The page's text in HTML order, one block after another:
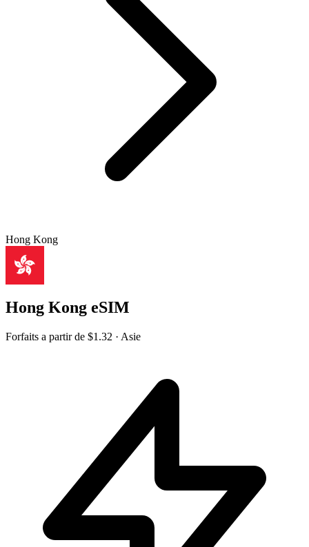
Hong Kong
Hong Kong eSIM
Forfaits a partir de $1.32 · Asie